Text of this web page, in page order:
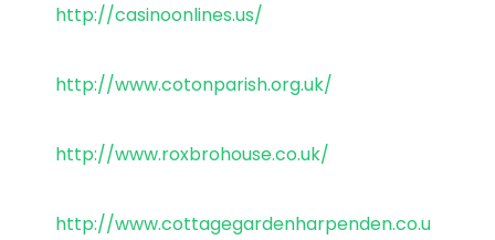
http://casinoonlines.us/
http://www.cotonparish.org.uk/
http://www.roxbrohouse.co.uk/
http://www.cottagegardenharpenden.co.u